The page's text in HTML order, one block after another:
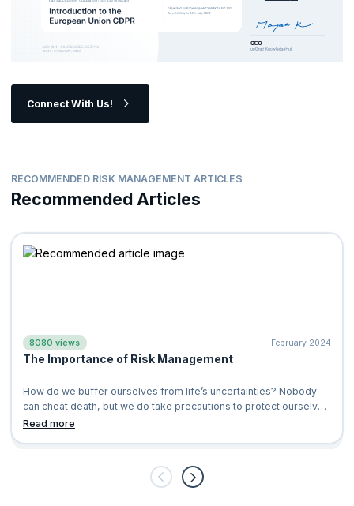
Connect With Us!
RECOMMENDED RISK MANAGEMENT ARTICLES
Recommended Articles
8080 views February 2024
The Importance of Risk Management
How do we buffer ourselves from life’s uncertainties? Nobody
can cheat death, but we do take precautions to protect ourselves
and our loved ones.&n
Read more